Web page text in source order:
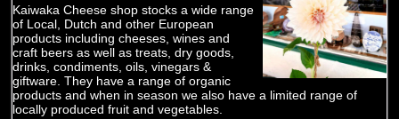
Kaiwaka Cheese shop stocks a wide range
of Local, Dutch and other European
products including cheeses, wines and
craft beers as well as treats, dry goods,
drinks, condiments, oils, vinegars &
giftware. They have a range of organic
products and when in season we also have a limited range of
locally produced fruit and vegetables.